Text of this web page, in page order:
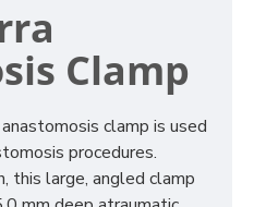
Clamp
clamp is used
procedures.
this large, angled clamp